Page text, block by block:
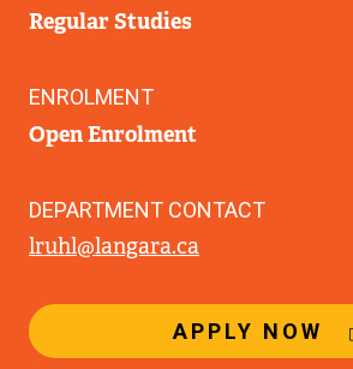
APPLY NOW
E
Regular Studies
ENROLMENT
Open Enrolment
DEPARTMENT CONTACT
lruhl@langara.ca